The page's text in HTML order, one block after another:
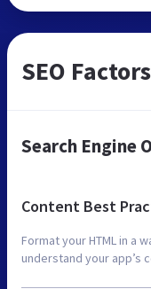
SEO Factors
Search Engine
Content Best
Format your HTML in a
understand your app’s